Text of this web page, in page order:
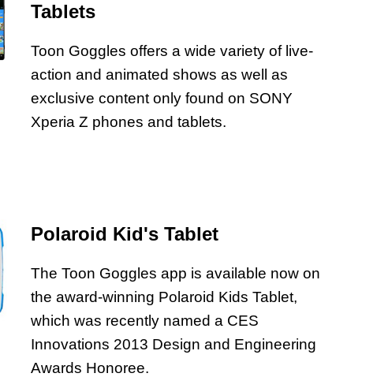
Tablets
Toon Goggles offers a wide variety of live-
action and animated shows as well as
exclusive content only found on SONY
Xperia Z phones and tablets.
Polaroid Kid's Tablet
The Toon Goggles app is available now on
the award-winning Polaroid Kids Tablet,
which was recently named a CES
Innovations 2013 Design and Engineering
Awards Honoree.